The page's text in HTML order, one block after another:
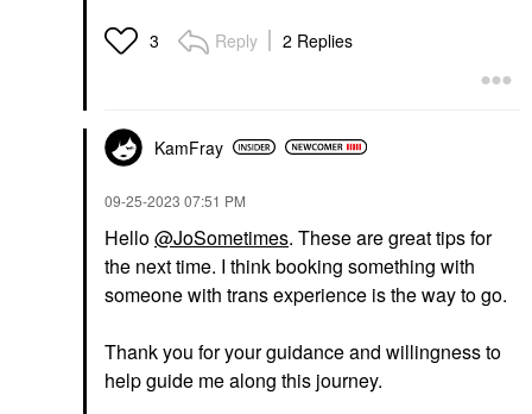
3 Reply 2 Replies
KamFray
‎09-25-2023 07:51 PM
Hello@JoSometimes. These are great tips for
the next time. I think booking something with
someone with trans experience is the way to go.
Thank you for your guidance and willingness to
help guide me along this journey.